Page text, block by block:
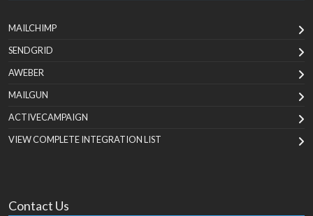
MAILCHIMP
SENDGRID
AWEBER
MAILGUN
ACTIVECAMPAIGN
VIEW COMPLETE INTEGRATION LIST
Contact Us